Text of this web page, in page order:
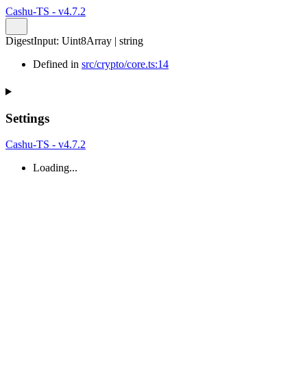
Cashu-TS - v4.7.2
DigestInput: Uint8Array | string
Defined in src/crypto/core.ts:14
Settings
Cashu-TS - v4.7.2
Loading...